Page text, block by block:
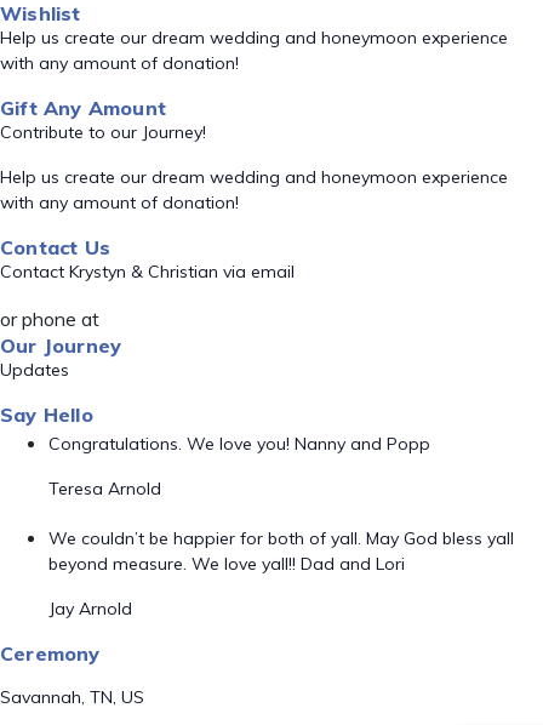
Wishlist
Help us create our dream wedding and honeymoon experience
with any amount of donation!
Gift Any Amount
Contribute to our Journey!
Help us create our dream wedding and honeymoon experience
with any amount of donation!
Contact Us
Contact Krystyn & Christian via email
or phone at
Our Journey
Updates
Say Hello
Congratulations. We love you! Nanny and Popp
Teresa Arnold
We couldn’t be happier for both of yall. May God bless yall
beyond measure. We love yall!! Dad and Lori
Jay Arnold
Ceremony
Savannah, TN, US